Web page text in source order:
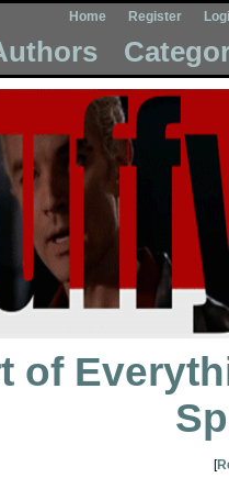
Home Register
of
[